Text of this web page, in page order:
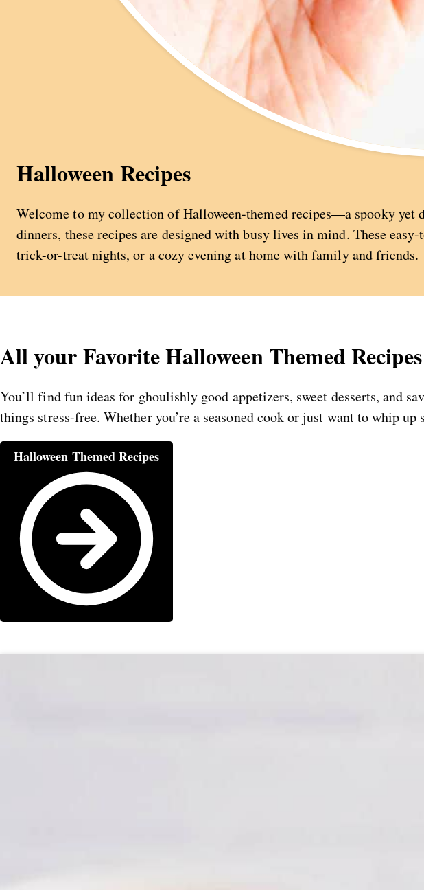
Halloween Recipes
Welcome to my collection of Halloween-themed recipes—a spooky
dinners, these recipes are designed with busy lives in mind. These
trick-or-treat nights, or a cozy evening at home with family and friends.
All your Favorite Halloween Themed Recipes
You’ll find fun ideas for ghoulishly good appetizers, sweet desserts, and
things stress-free. Whether you’re a seasoned cook or just want to whip
Halloween Themed Recipes